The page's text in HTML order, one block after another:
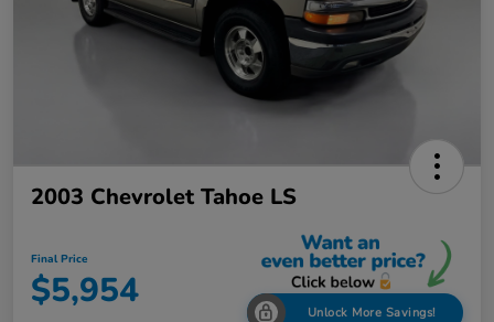
2003 Chevrolet Tahoe LS
Final Price
$5,954 Unlock More Savings!